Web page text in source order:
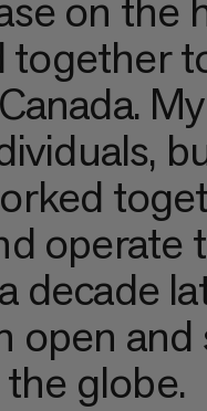
operate
decade
and
globe.